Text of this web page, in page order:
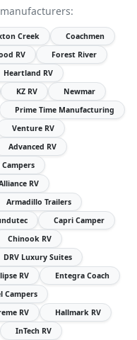
Creek
Coachmen
RV
Forest River
Heartland RV
KZ RV
Newmar
Prime Time Manufacturing
Venture RV
Advanced RV
RV
Armadillo Trailers
Capri Camper
Chinook RV
DRV Luxury Suites
RV
Entegra Coach
Campers
RV
Hallmark RV
InTech RV